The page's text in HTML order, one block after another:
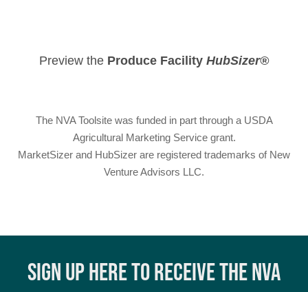
Preview the Produce Facility HubSizer®
The NVA Toolsite was funded in part through a USDA
Agricultural Marketing Service grant.
MarketSizer and HubSizer are registered trademarks of New
Venture Advisors LLC.
SIGN UP HERE TO RECEIVE THE NVA